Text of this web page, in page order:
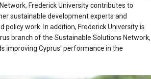
Frederick University contributes to
sustainable development experts and
work. In addition, Frederick University is
branch of the Sustainable Solutions Network,
improving Cyprus' performance in the